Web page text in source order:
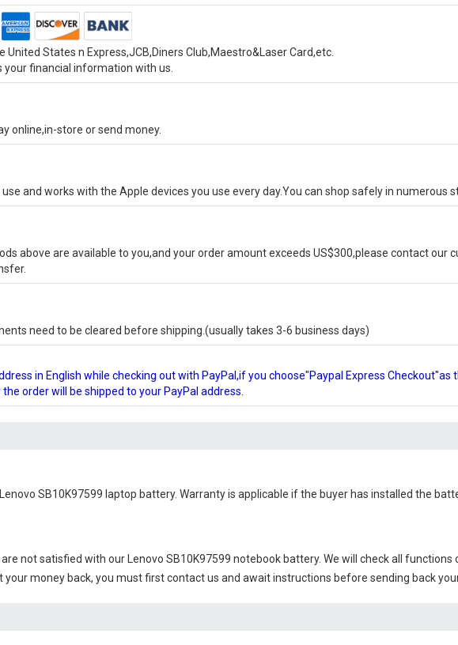
United States n Express,JCB,Diners Club,Maestro&Laser Card,etc.
your financial information with us.
online,in-store or send money.
and works with the Apple devices you use every day.You can shop safely in numerous
above are available to you,and your order amount exceeds US$300,please contact our
need to be cleared before shipping.(usually takes 3-6 business days)
in English while checking out with PayPal,if you choose"Paypal Express
order will be shipped to your PayPal address.
Lenovo SB10K97599 laptop battery. Warranty is applicable if the buyer has installed the
not satisfied with our
Lenovo SB10K97599 notebook battery. We will check all
your money back, you must first contact us and await instructions before sending back